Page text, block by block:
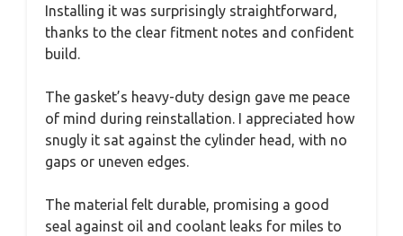
Installing it was surprisingly straightforward,
thanks to the clear fitment notes and confident
build.
The gasket’s heavy-duty design gave me peace
of mind during reinstallation. I appreciated how
snugly it sat against the cylinder head, with no
gaps or uneven edges.
The material felt durable, promising a good
seal against oil and coolant leaks for miles to